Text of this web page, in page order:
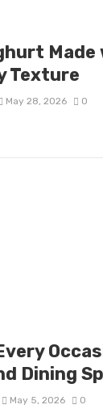
Texture
May 28, 2026 0
Dining
May 5, 2026 0